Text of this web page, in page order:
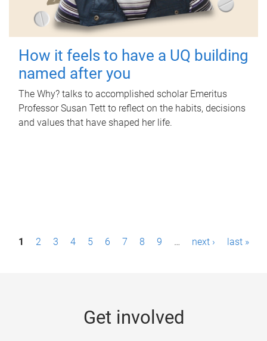
How it feels to have a UQ building
named after you
The Why? talks to accomplished scholar Emeritus
Professor Susan Tett to reflect on the habits, decisions
and values that have shaped her life.
P1 2 3 4 5 6 7 8 9 … next › last »
Get involved